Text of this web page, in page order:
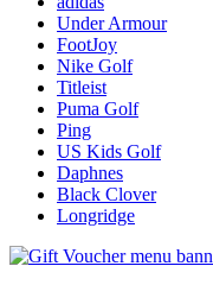
Under Armour
FootJoy
Nike Golf
Titleist
Puma Golf
Ping
US Kids Golf
Daphnes
Black Clover
Longridge